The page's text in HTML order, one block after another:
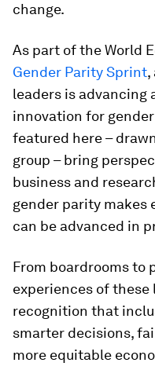
change.
As part of the World
Gender Parity Sprint,
leaders is advancing
innovation for
featured here –
group – bring
business and
gender parity makes
can be advanced in
From boardrooms to
experiences of
recognition that
smarter decisions,
more equitable